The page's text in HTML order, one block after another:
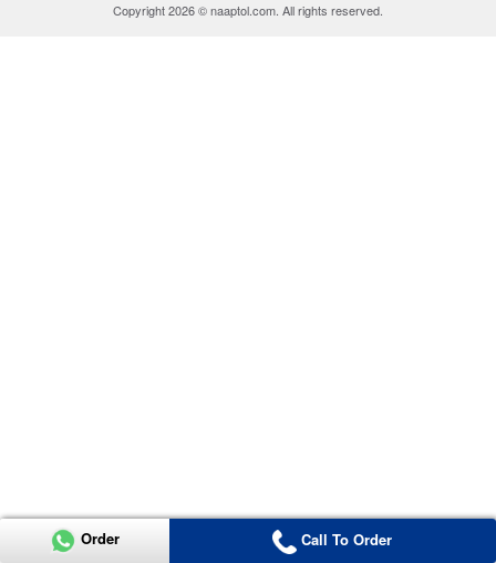
Copyright 2026 © naaptol.com. All rights reserved.
Order Call To Order